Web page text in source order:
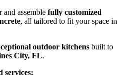
and assemble fully customized
, all tailored to fit your space in
outdoor kitchens built to
City, FL.
services: